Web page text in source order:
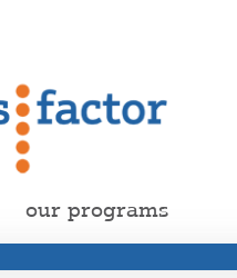
our programs